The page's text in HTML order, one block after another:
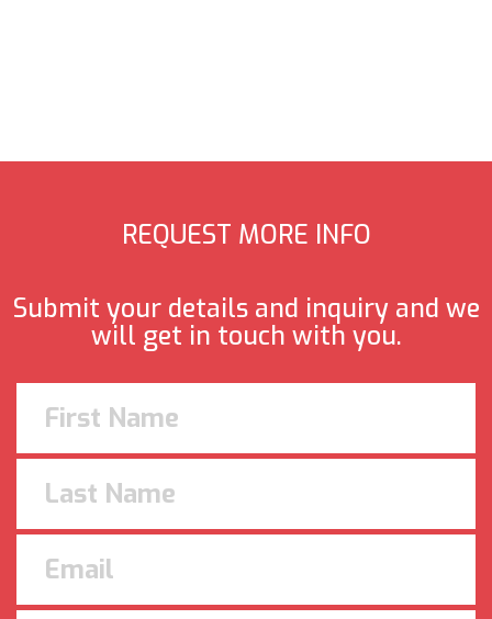
REQUEST MORE INFO
Submit your details and inquiry and we
will get in touch with you.